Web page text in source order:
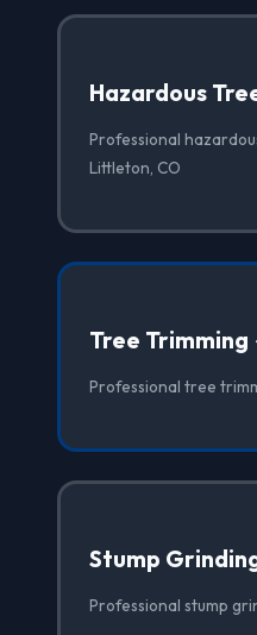
Hazardous
Professional
Littleton, CO
Tree Trimming
Professional tree
Stump
Professional stump